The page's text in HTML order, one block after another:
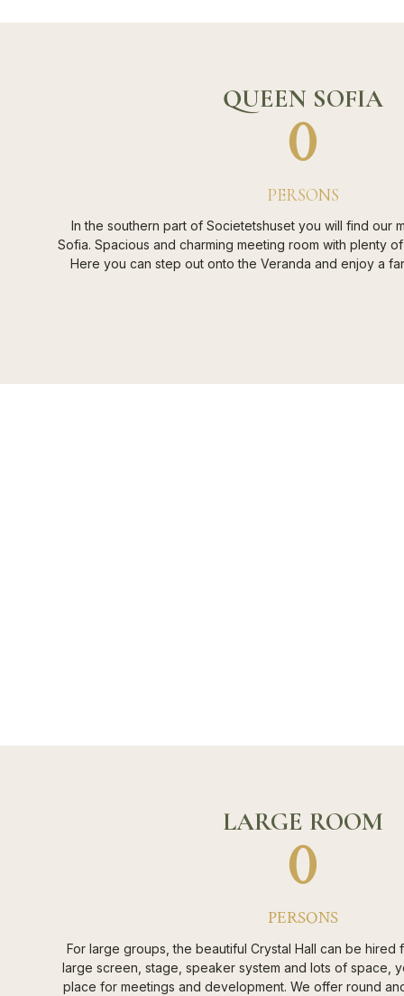
QUEEN SOFIA
PERSONS
0
In the southern part of Societetshuset you will find our
Sofia. Spacious and charming meeting room with plenty
Here you can step out onto the Veranda and enjoy a
LARGE ROOM
PERSONS
0
For large groups, the beautiful Crystal Hall can be hired
large screen, stage, speaker system and lots of space,
place for meetings and development. We offer round